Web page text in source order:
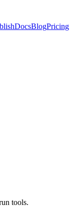
DocsBlogPricing
tools.